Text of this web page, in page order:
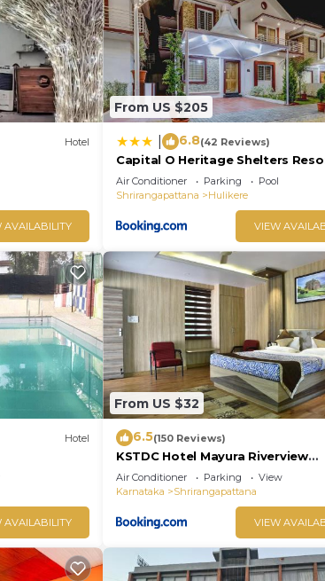
to us by booking.com for the listed
shared details and are regarded as
this Hotel, please let us know.
Hotel
AVAILABILITY
From US $205
6.8(42 Reviews)
Capital O Heritage Shelters
Air Conditioner Parking
Pool
Shrirangapattana
Hulikere
VIEW
Hotel
AVAILABILITY
From US $32
6.5(150 Reviews)
KSTDC Hotel Mayura Riverview
Srirangapatna
Air Conditioner Parking
View
Karnataka
Shrirangapattana
VIEW